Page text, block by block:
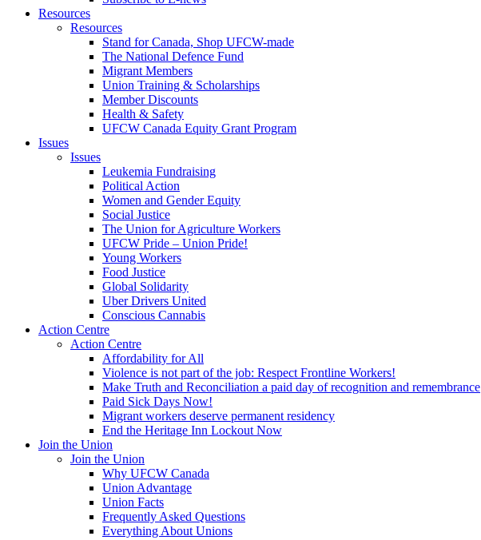
Resources
Resources
Stand for Canada, Shop UFCW-made
The National Defence Fund
Migrant Members
Union Training & Scholarships
Member Discounts
Health & Safety
UFCW Canada Equity Grant Program
Issues
Issues
Leukemia Fundraising
Political Action
Women and Gender Equity
Social Justice
The Union for Agriculture Workers
UFCW Pride – Union Pride!
Young Workers
Food Justice
Global Solidarity
Uber Drivers United
Conscious Cannabis
Action Centre
Action Centre
Affordability for All
Violence is not part of the job: Respect Frontline Workers!
Make Truth and Reconciliation a paid day of recognition and remembrance
Paid Sick Days Now!
Migrant workers deserve permanent residency
End the Heritage Inn Lockout Now
Join the Union
Join the Union
Why UFCW Canada
Union Advantage
Union Facts
Frequently Asked Questions
Everything About Unions